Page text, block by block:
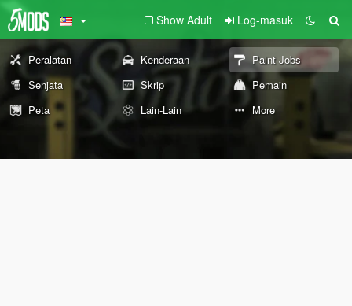
Show Adult Log-masuk
Peralatan Kenderaan
Paint Jobs
Senjata
Skrip
Pemain
Peta
Lain-Lain More